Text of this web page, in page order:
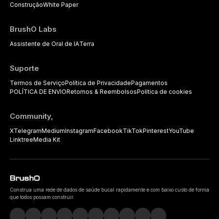
ConstruçãoWhite Paper
BrushO Labs
Assistente de Oral de IATerra
Suporte
Termos de ServiçoPolítica de PrivacidadePagamentos
POLÍTICA DE ENVIORetornos & ReembolsosPolítica de cookies
Community,
XTelegramMediumInstagramFacebookTikTokPinterestYouTube
LinktreeMedia Kit
Construa uma rede de dados de saúde bucal rapidamente e com baixo custo de forma
que todos possam construir.